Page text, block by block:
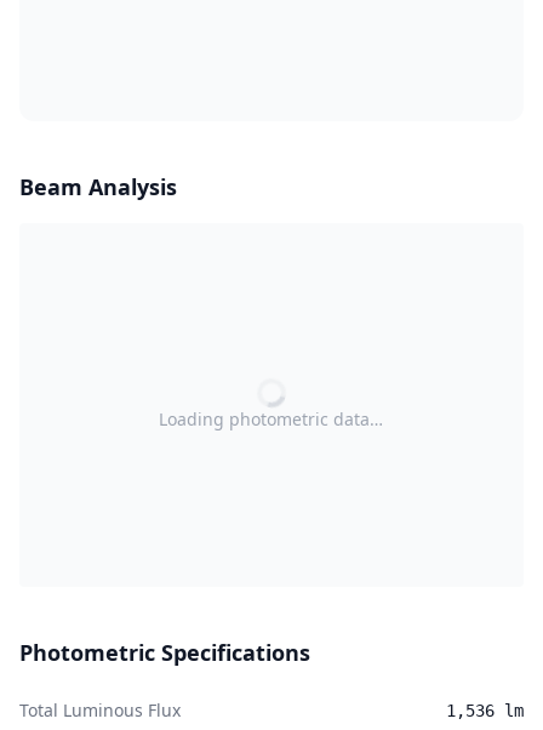
Beam Analysis
Loading photometric data…
Photometric Specifications
Total Luminous Flux 1,536 lm